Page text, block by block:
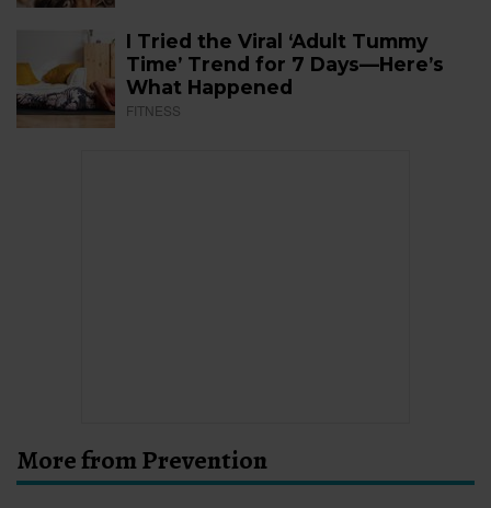
I Tried the Viral ‘Adult Tummy
Time’ Trend for 7 Days—Here’s
What Happened
FITNESS
More from Prevention